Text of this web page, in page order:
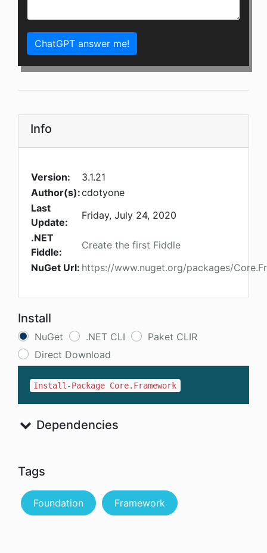
ChatGPT answer me!
Info
Version:
3.1.21
Author(s):cdotyone
Last
Update:
Friday, July 24, 2020
.NET
Fiddle:
Create the first Fiddle
NuGet Url: https://www.nuget.org/packages/
Install
NuGet .NET CLI
Paket CLIR
Direct Download
Install-Package Core.Framework
Dependencies
Tags
Foundation Framework